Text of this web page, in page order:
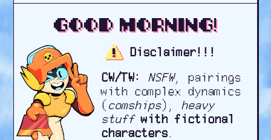
Good morning!
Disclaimer!!!
CW/TW:
NSFW, pairings
with complex dynamics
( comships), heavy
stuff with fictional
characters.